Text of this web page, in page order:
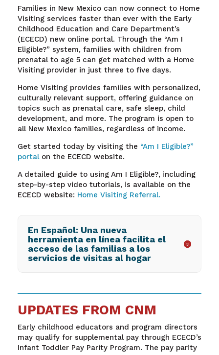
Families in New Mexico can now connect to Home
Visiting services faster than ever with the Early
Childhood Education and Care Department’s
(ECECD) new online portal. Through the “Am I
Eligible?” system, families with children from
prenatal to age 5 can get matched with a Home
Visiting provider in just three to five days.
Home Visiting provides families with personalized,
culturally relevant support, offering guidance on
topics such as prenatal care, safe sleep, child
development, and more. The program is open to
all New Mexico families, regardless of income.
Get started today by visiting the “Am I Eligible?”
portalon the ECECD website.
A detailed guide to using Am I Eligible?, including
step-by-step video tutorials, is available on the
ECECD website: Home Visiting Referral.
En Español: Una nueva
herramienta en línea facilita el
acceso de las familias a los
servicios de visitas al hogar
UPDATES FROM CNM
Early childhood educators and program directors
may qualify for supplemental pay through ECECD’s
Infant Toddler Pay Parity Program. The pay parity